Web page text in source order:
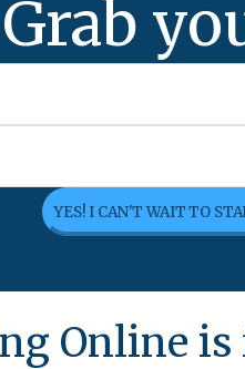
Grab
YES! I CAN'T WAIT TO
Online is